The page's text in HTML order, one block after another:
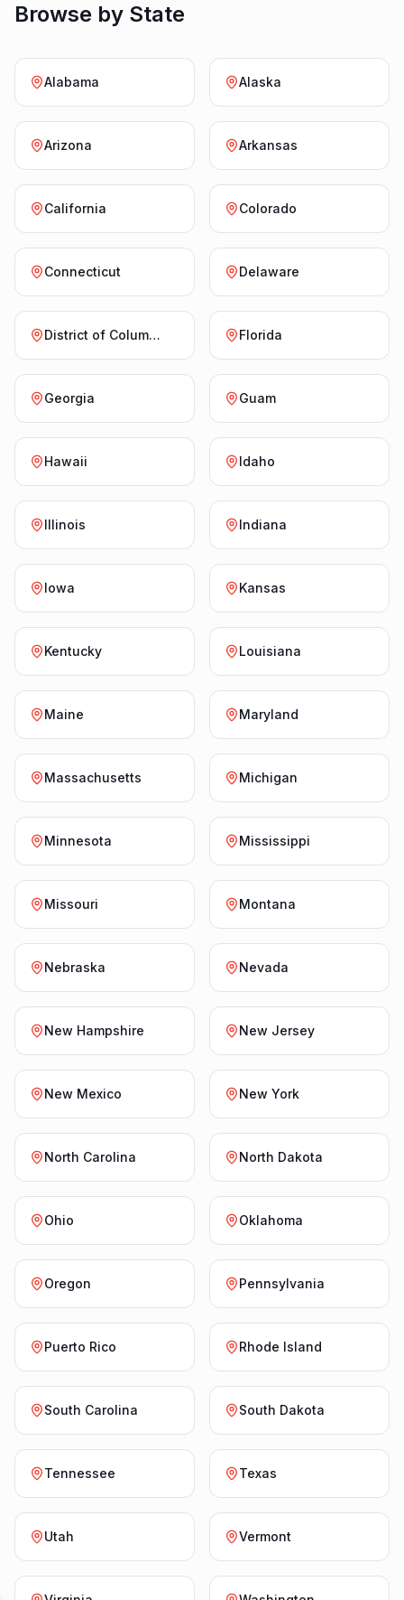
Browse by State
Alabama Alaska
Arizona Arkansas
California Colorado
Connecticut Delaware
District of Columbia Florida
Georgia Guam
Hawaii Idaho
Illinois Indiana
Iowa Kansas
Kentucky Louisiana
Maine Maryland
Massachusetts Michigan
Minnesota Mississippi
Missouri Montana
Nebraska Nevada
New Hampshire New Jersey
New Mexico New York
North Carolina North Dakota
Ohio Oklahoma
Oregon Pennsylvania
Puerto Rico Rhode Island
South Carolina South Dakota
Tennessee Texas
Utah Vermont